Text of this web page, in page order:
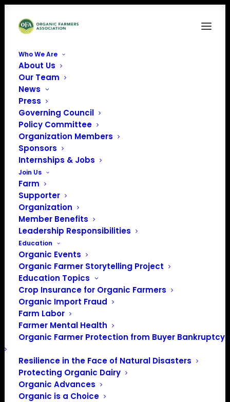
Who We Are
About Us
Our Team
News
Press
Governing Council
Policy Committee
Organization Members
Sponsors
Internships & Jobs
Join Us
Farm
Supporter
Organization
Member Benefits
Leadership Responsibilities
Education
Organic Events
Organic Farmer Storytelling Project
Education Topics
Crop Insurance for Organic Farmers
Organic Import Fraud
Farm Labor
Farmer Mental Health
Organic Farmer Protection from Buyer Bankruptcy
Resilience in the Face of Natural Disasters
Protecting Organic Dairy
Organic Advances
Organic is a Choice
WI
Michael Fields Agricultural
Institute
Michael Fields Agricultural Institute is a non-
profit organization based in Wisconsin
dedicated to developing and promoting
sustainable agriculture through research,
policy, and education.